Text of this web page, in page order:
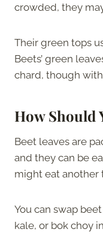
crowded, they
Their green tops
Beets’ green
chard, though
How Should
Beet leaves are
and they can be
might eat another
You can swap
kale, or bok choy